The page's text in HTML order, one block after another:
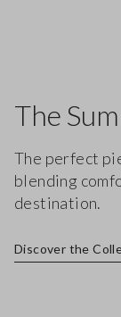
The
The perfect
blending
destination.
Discover the